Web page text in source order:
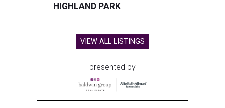
HIGHLAND PARK
VIEW ALL LISTINGS
presented by